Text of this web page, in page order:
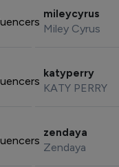
mileycyrus
Miley Cyrus
katyperry
KATY PERRY
zendaya
Zendaya